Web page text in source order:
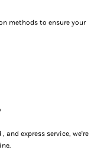
methods to ensure your
express service, we're